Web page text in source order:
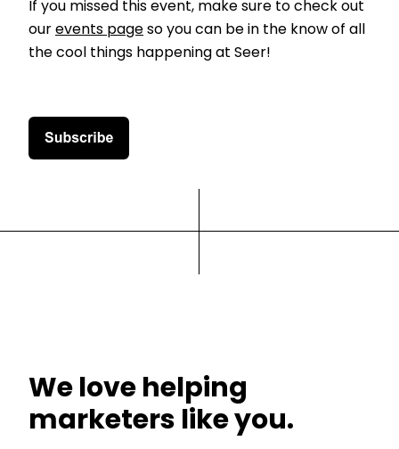
If you missed this event, make sure to check out
our events page so you can be in the know of all
the cool things happening at Seer!
We love helping
marketers like you.